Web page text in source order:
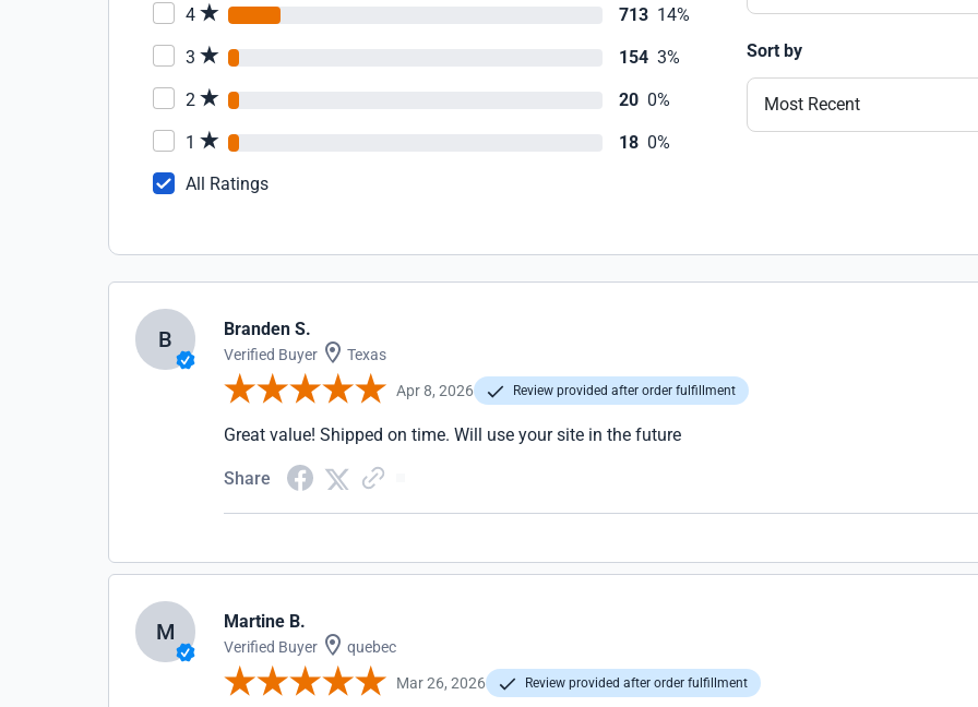
4 713 14%
3 154 3%
2 20 0%
1 18 0%
All Ratings
Sort by
Most Recent
B Branden S.
Verified Buyer Texas
Apr 8, 2026 Review provided after order fulfillment
Great value! Shipped on time. Will use your site in the future
Share
M Martine B.
Verified Buyer quebec
Mar 26, 2026 Review provided after order fulfillment